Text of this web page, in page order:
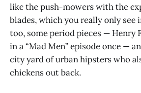
like the push-mowers with the
blades, which you really only see
too, some period pieces — Henry
in a “Mad Men” episode once —
city yard of urban hipsters who
chickens out back.